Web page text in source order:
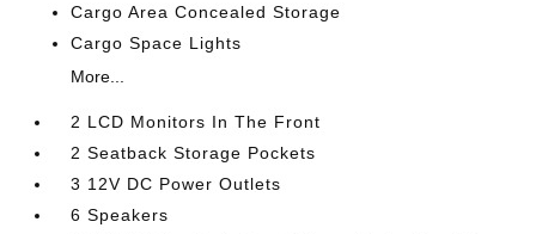
Cargo Area Concealed Storage
Cargo Space Lights
More...
2 LCD Monitors In The Front
2 Seatback Storage Pockets
3 12V DC Power Outlets
6 Speakers